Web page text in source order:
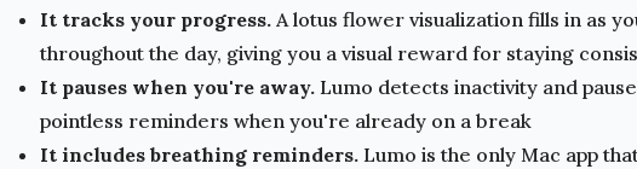
It tracks your progress. A lotus flower visualization fills in as
throughout the day, giving you a visual reward for staying
It pauses when you're away. Lumo detects inactivity and
pointless reminders when you're already on a break
It includes breathing reminders. Lumo is the only Mac app